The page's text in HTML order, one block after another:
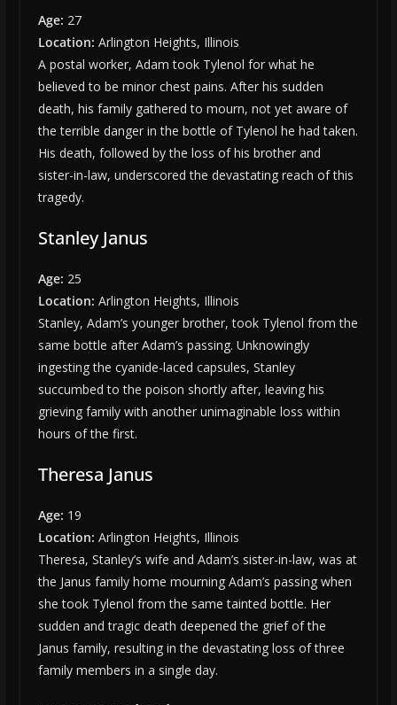
Age: 27
Location: Arlington Heights, Illinois
A postal worker, Adam took Tylenol for what he
believed to be minor chest pains. After his sudden
death, his family gathered to mourn, not yet aware of
the terrible danger in the bottle of Tylenol he had taken.
His death, followed by the loss of his brother and
sister-in-law, underscored the devastating reach of this
tragedy.
Stanley Janus
Age: 25
Location: Arlington Heights, Illinois
Stanley, Adam’s younger brother, took Tylenol from the
same bottle after Adam’s passing. Unknowingly
ingesting the cyanide-laced capsules, Stanley
succumbed to the poison shortly after, leaving his
grieving family with another unimaginable loss within
hours of the first.
Theresa Janus
Age: 19
Location: Arlington Heights, Illinois
Theresa, Stanley’s wife and Adam’s sister-in-law, was at
the Janus family home mourning Adam’s passing when
she took Tylenol from the same tainted bottle. Her
sudden and tragic death deepened the grief of the
Janus family, resulting in the devastating loss of three
family members in a single day.